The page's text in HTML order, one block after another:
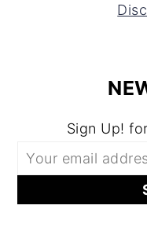
Sign Up!